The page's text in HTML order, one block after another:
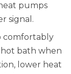
pumps
signal.
comfortably
bath when
lower heat